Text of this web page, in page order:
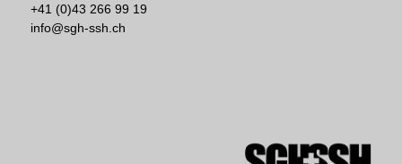
+41 (0)43 266 99 19
info@sgh-ssh.ch